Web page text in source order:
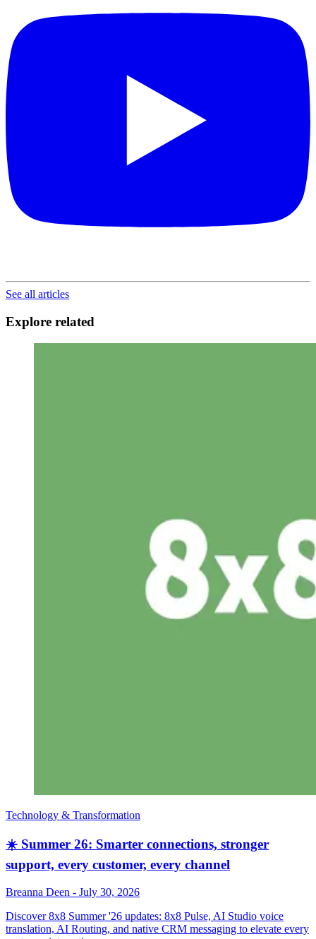
See all articles
Explore related
Technology & Transformation
☀️ Summer 26: Smarter connections, stronger
support, every customer, every channel
Breanna Deen - July 30, 2026
Discover 8x8 Summer '26 updates: 8x8 Pulse, AI Studio voice
translation, AI Routing, and native CRM messaging to elevate every